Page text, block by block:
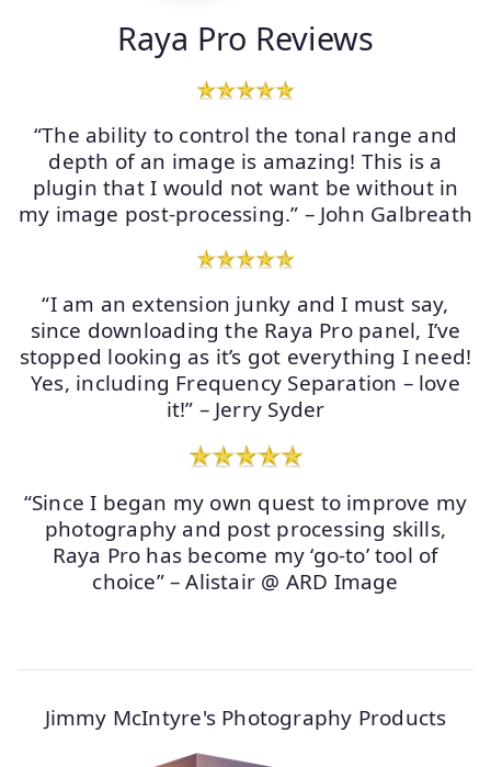
Raya Pro Reviews
“The ability to control the tonal range and
depth of an image is amazing! This is a
plugin that I would not want be without in
my image post-processing.” – John Galbreath
“I am an extension junky and I must say,
since downloading the Raya Pro panel, I’ve
stopped looking as it’s got everything I need!
Yes, including Frequency Separation – love
it!” – Jerry Syder
“Since I began my own quest to improve my
photography and post processing skills,
Raya Pro has become my ‘go-to’ tool of
choice” – Alistair @ ARD Image
Jimmy McIntyre's Photography Products